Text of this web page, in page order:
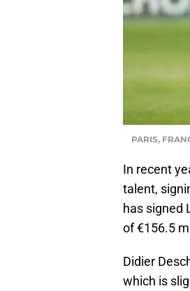
PARIS,
In recent
talent,
has signed
of €156.5
Didier
which is